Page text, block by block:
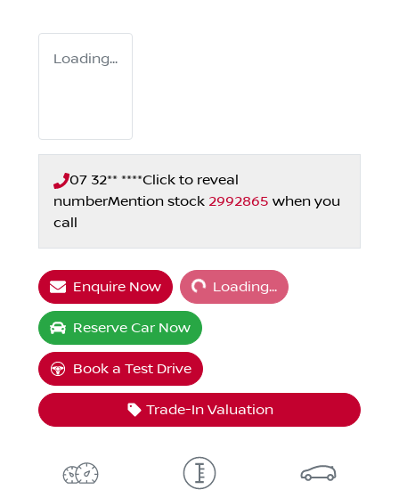
Loading...
07 32** ****Click to reveal
numberMention stock 2992865 when you
call
Enquire Now Loading...Loading...
Reserve Car Now
Book a Test Drive
Trade-In Valuation